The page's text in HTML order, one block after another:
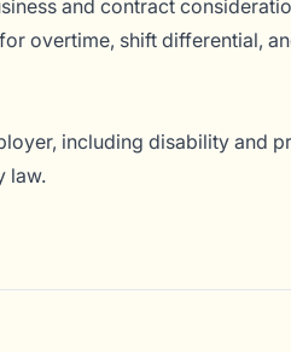
and contract
overtime, shift differential,
including disability and
law.